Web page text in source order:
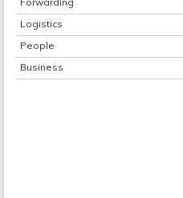
Logistics
People
Business